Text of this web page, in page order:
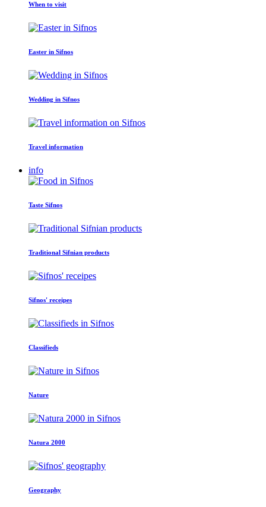
When to visit
Easter in Sifnos
Wedding in Sifnos
Travel information
info
Taste Sifnos
Traditional Sifnian products
Sifnos' receipes
Classifieds
Nature
Natura 2000
Geography